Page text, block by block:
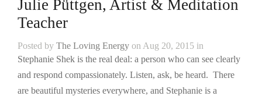
Julie Püttgen, Artist & Meditation
Teacher
Posted by The Loving Energy on Aug 20, 2015 in
Stephanie Shek is the real deal: a person who can see clearly
and respond compassionately. Listen, ask, be heard. There
are beautiful mysteries everywhere, and Stephanie is a